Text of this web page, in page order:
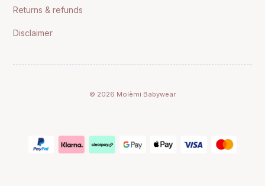
Returns & refunds
Disclaimer
© 2026 Molèmi Babywear